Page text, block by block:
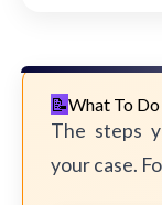
What To Do
The steps
your case.